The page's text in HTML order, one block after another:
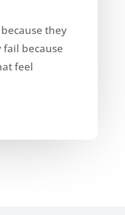
they
fail because
feel